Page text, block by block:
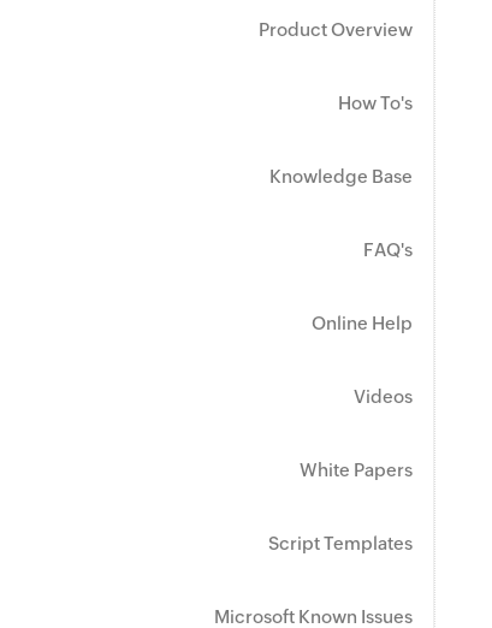
Product Overview
How To's
Knowledge Base
FAQ's
Online Help
Videos
White Papers
Script Templates
Microsoft Known Issues